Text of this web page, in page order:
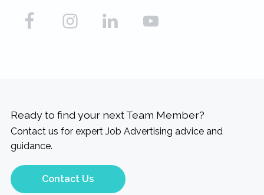
Ready to find your next Team Member?
Contact us for expert Job Advertising advice and
guidance.
Contact Us